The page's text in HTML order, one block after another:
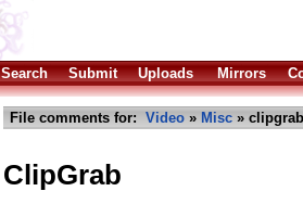
Search Submit Uploads Mirrors
File comments for: Video » Misc »
ClipGrab